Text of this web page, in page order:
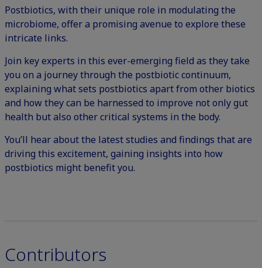
Postbiotics, with their unique role in modulating the
microbiome, offer a promising avenue to explore these
intricate links.
Join key experts in this ever-emerging field as they take
you on a journey through the postbiotic continuum,
explaining what sets postbiotics apart from other biotics
and how they can be harnessed to improve not only gut
health but also other critical systems in the body.
You’ll hear about the latest studies and findings that are
driving this excitement, gaining insights into how
postbiotics might benefit you.
Contributors